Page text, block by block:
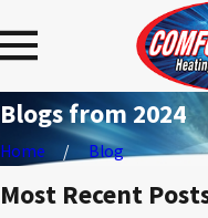
Blogs from 2024
Home Blog
Most Recent